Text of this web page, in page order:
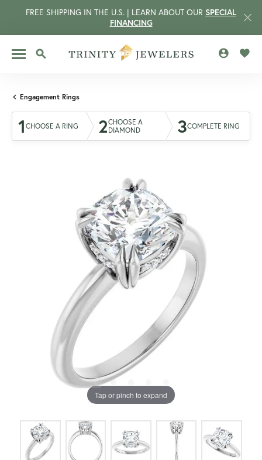
FREE SHIPPING IN THE U.S. | LEARN ABOUT OUR SPECIAL
FINANCING
TOGGLE SEARCH MENU
Engagement Rings
1 CHOOSE A RING 2CHOOSE A
DIAMOND
3COMPLETE RING
Tap or pinch to expand